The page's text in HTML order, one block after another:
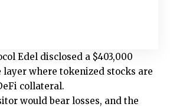
Edel disclosed a $403,000
where tokenized stocks are
collateral.
would bear losses, and the